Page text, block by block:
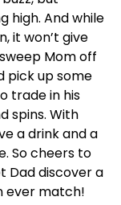
high. And while
it won’t give
Mom off
pick up some
trade in his
spins. With
a drink and a
So cheers to
Dad discover a
ever match!